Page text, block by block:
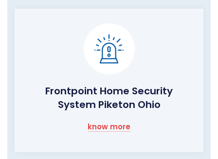
Frontpoint Home Security
System Piketon Ohio
know more